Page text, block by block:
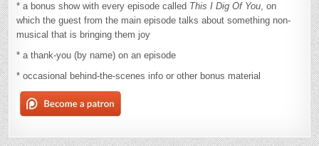
* a bonus show with every episode called This I Dig Of You, on
which the guest from the main episode talks about something non-
musical that is bringing them joy
* a thank-you (by name) on an episode
* occasional behind-the-scenes info or other bonus material